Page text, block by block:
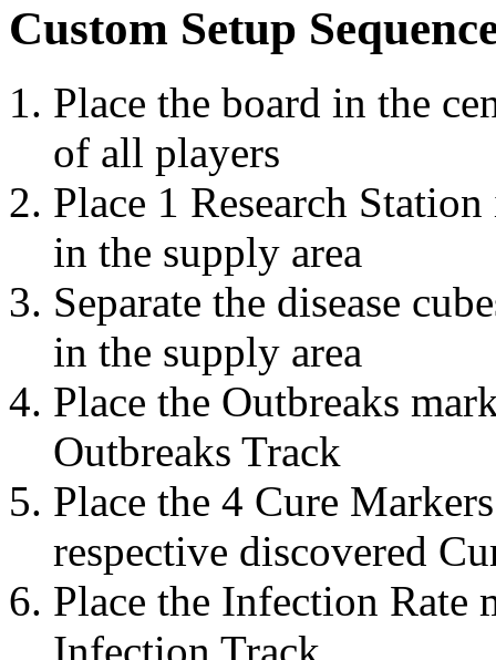
Custom Setup
Place the board in the
of all players
Place 1 Research
in the supply area
Separate the disease
in the supply area
Place the Outbreaks
Outbreaks Track
Place the 4 Cure
respective discovered
Place the Infection Rate
Infection Track